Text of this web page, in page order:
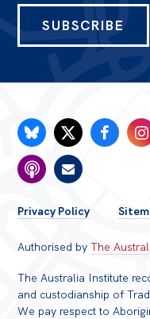
SUBSCRIBE
FOOTER
MENU
Privacy Policy
Authorised byThe
The Australia Institute
and custodianship of
We pay respect to